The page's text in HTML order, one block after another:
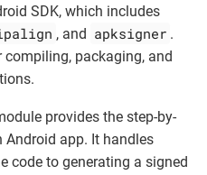
SDK, which includes
, and apksigner .
packaging, and
provides the step-by-
app. It handles
code to generating a signed